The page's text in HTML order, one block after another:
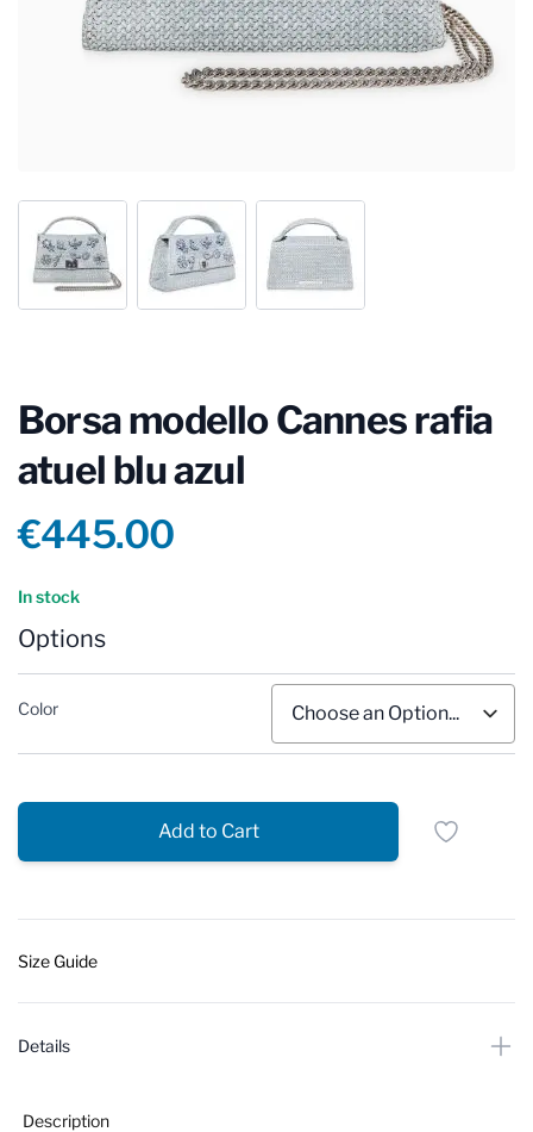
Borsa modello Cannes rafia
atuel blu azul
Product information
€445.00
Reviews
In stock
Options
Color
Add to Cart
Size Guide
Details
Description